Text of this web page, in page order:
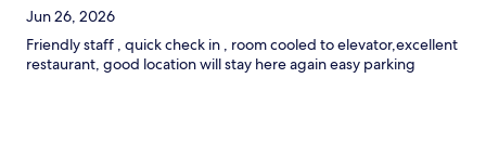
Jun 26, 2026
Friendly staff , quick check in , room cooled to elevator,excellent
restaurant, good location will stay here again easy parking